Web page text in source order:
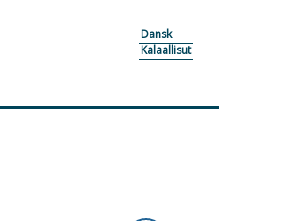
Dansk
Kalaallisut